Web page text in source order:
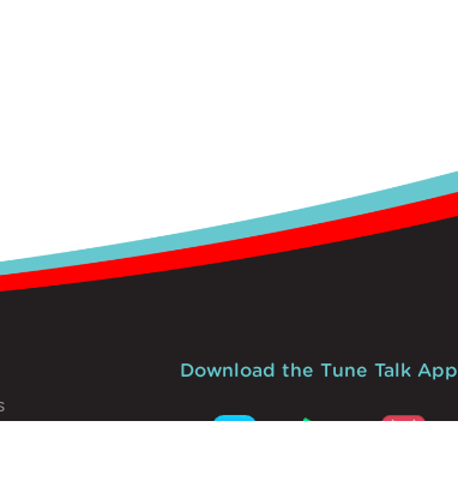
Download the Tune Talk App